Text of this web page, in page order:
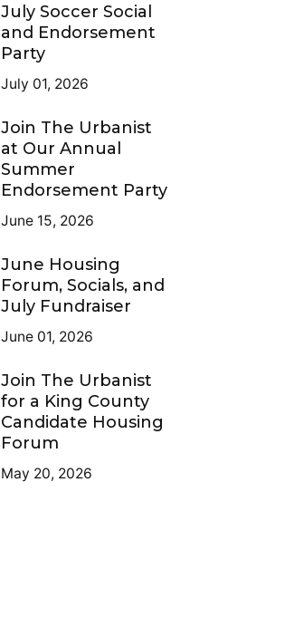
July Soccer Social
and Endorsement
Party
July 01, 2026
Join The Urbanist
at Our Annual
Summer
Endorsement Party
June 15, 2026
June Housing
Forum, Socials, and
July Fundraiser
June 01, 2026
Join The Urbanist
for a King County
Candidate Housing
Forum
May 20, 2026